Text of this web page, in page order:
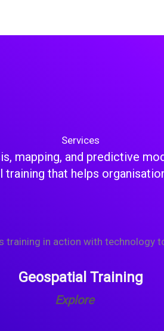
Services
mapping, and predictive
that helps
Geospatial Training
Explore